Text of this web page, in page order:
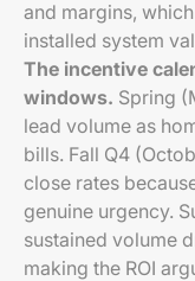
and margins,
installed system
The incentive
windows. Spring
lead volume as
bills. Fall Q4
close rates
genuine urgency.
sustained volume
making the ROI